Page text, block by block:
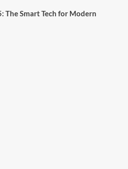
The Smart Tech for Modern